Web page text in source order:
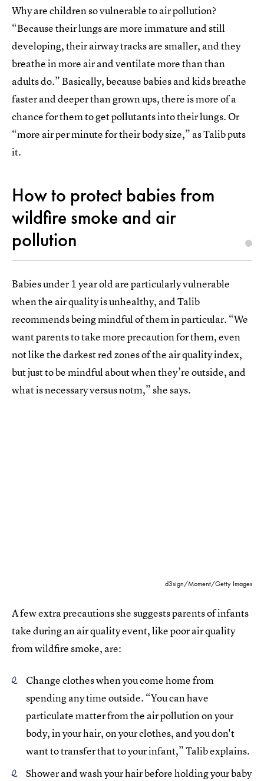
Why are children so vulnerable to air pollution?
“Because their lungs are more immature and still
developing, their airway tracks are smaller, and they
breathe in more air and ventilate more than than
adults do.” Basically, because babies and kids breathe
faster and deeper than grown ups, there is more of a
chance for them to get pollutants into their lungs. Or
“more air per minute for their body size,” as Talib puts
it.
How to protect babies from
wildfire smoke and air
pollution
Babies under 1 year old are particularly vulnerable
when the air quality is unhealthy, and Talib
recommends being mindful of them in particular. “We
want parents to take more precaution for them, even
not like the darkest red zones of the air quality index,
but just to be mindful about when they’re outside, and
what is necessary versus notm,” she says.
d3sign/Moment/Getty Images
A few extra precautions she suggests parents of infants
take during an air quality event, like poor air quality
from wildfire smoke, are:
Change clothes when you come home from
spending any time outside. “You can have
particulate matter from the air pollution on your
body, in your hair, on your clothes, and you don't
want to transfer that to your infant,” Talib explains.
Shower and wash your hair before holding your baby